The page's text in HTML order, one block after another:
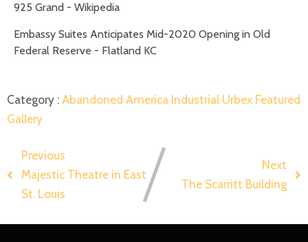
925 Grand - Wikipedia
Embassy Suites Anticipates Mid-2020 Opening in Old
Federal Reserve - Flatland KC
Category : Abandoned America Industrial Urbex Featured
Gallery
Previous
Majestic Theatre in East
St. Louis
Next
The Scarritt Building